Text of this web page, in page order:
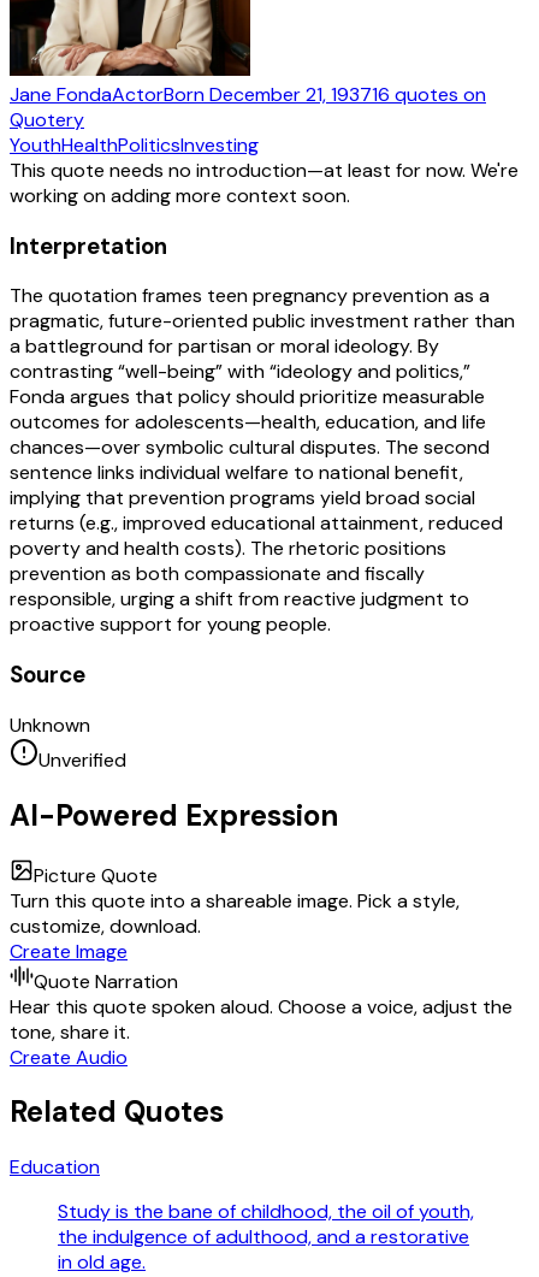
Jane FondaActorBornDecember 21, 193716 quotes on
Quotery
YouthHealthPoliticsInvesting
This quote needs no introduction—at least for now. We're
working on adding more context soon.
Interpretation
The quotation frames teen pregnancy prevention as a
pragmatic, future-oriented public investment rather than
a battleground for partisan or moral ideology. By
contrasting “well-being” with “ideology and politics,”
Fonda argues that policy should prioritize measurable
outcomes for adolescents—health, education, and life
chances—over symbolic cultural disputes. The second
sentence links individual welfare to national benefit,
implying that prevention programs yield broad social
returns (e.g., improved educational attainment, reduced
poverty and health costs). The rhetoric positions
prevention as both compassionate and fiscally
responsible, urging a shift from reactive judgment to
proactive support for young people.
Source
Unknown
Unverified
AI-Powered Expression
Picture Quote
Turn this quote into a shareable image. Pick a style,
customize, download.
Create Image
Quote Narration
Hear this quote spoken aloud. Choose a voice, adjust the
tone, share it.
Create Audio
Related Quotes
Education
Study is the bane of childhood, the oil of youth,
the indulgence of adulthood, and a restorative
in old age.